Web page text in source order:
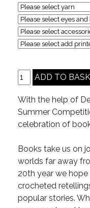
With the help of
Summer
celebration of
Books take us on
worlds far away
20th year we hope
crocheted
popular stories.